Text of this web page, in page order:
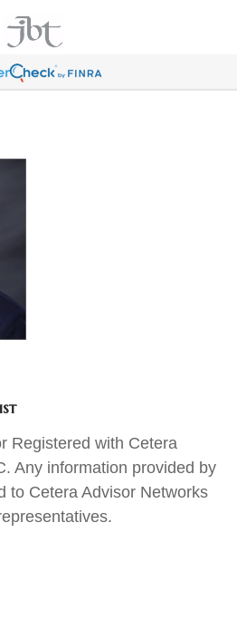
Registered with Cetera
Any information provided by
to Cetera Advisor Networks